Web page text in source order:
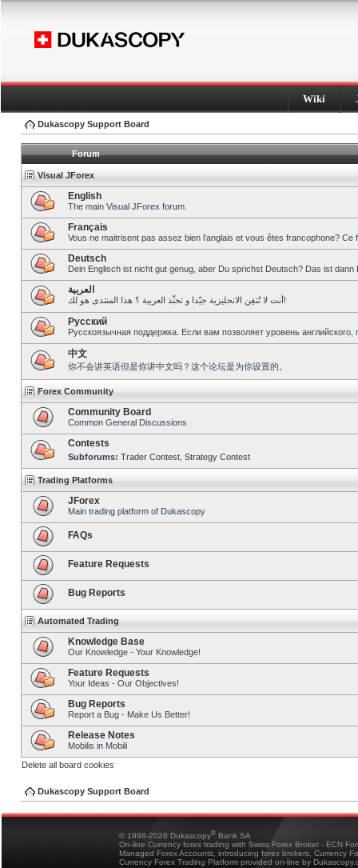
Wiki
Dukascopy Support Board
Forum
Visual JForex
English
The main Visual JForex forum.
Français
Vous ne maitrisent pas assez bien l’anglais et vous êtes francophone?
Deutsch
Dein Englisch ist nicht gut genug, aber Du sprichst Deutsch? Das ist dann
العربية
أنت لا تُتقِن الانجليزية جيّدا و تحبِّذ العربية ؟ هذا المنتدى هو لك!
Pусский
Русскоязычная поддержка. Если вам позволяет уровень
中文
你不会讲英语但是你讲中文吗？这个论坛是为你设置的。
Forex Community
Community Board
Common General Discussions
Contests
Subforums: Trader Contest Strategy Contest
Trading Platforms
JForex
Main trading platform of Dukascopy
FAQs
Feature Requests
Bug Reports
Automated Trading
Knowledge Base
Our Knowledge - Your Knowledge!
Feature Requests
Your Ideas - Our Objectives!
Bug Reports
Report a Bug - Make Us Better!
Release Notes
Mobilis in Mobili
Delete all board cookies
Dukascopy Support Board
© 1998-2026 Dukascopy® Bank SA
On-line Currency forex trading with Swiss Forex Broker - ECN
Managed Forex Accounts, introducing forex brokers, Currency
Currency Forex Trading Platform provided on-line by